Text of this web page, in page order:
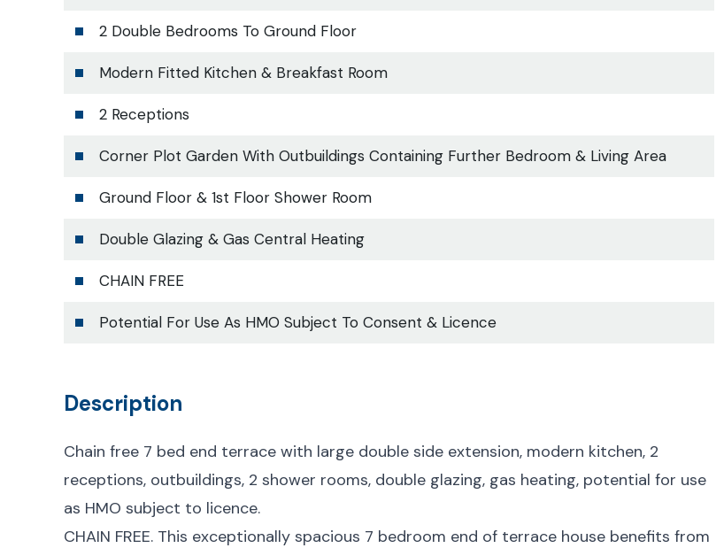
2 Double Bedrooms To Ground Floor
Modern Fitted Kitchen & Breakfast Room
2 Receptions
Corner Plot Garden With Outbuildings Containing Further Bedroom & Living Area
Ground Floor & 1st Floor Shower Room
Double Glazing & Gas Central Heating
CHAIN FREE
Potential For Use As HMO Subject To Consent & Licence
Description
Chain free 7 bed end terrace with large double side extension, modern kitchen, 2
receptions, outbuildings, 2 shower rooms, double glazing, gas heating, potential for use
as HMO subject to licence.
CHAIN FREE. This exceptionally spacious 7 bedroom end of terrace house benefits from